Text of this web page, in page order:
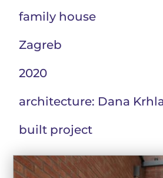
family house
Zagreb
2020
architecture: Dana
built project